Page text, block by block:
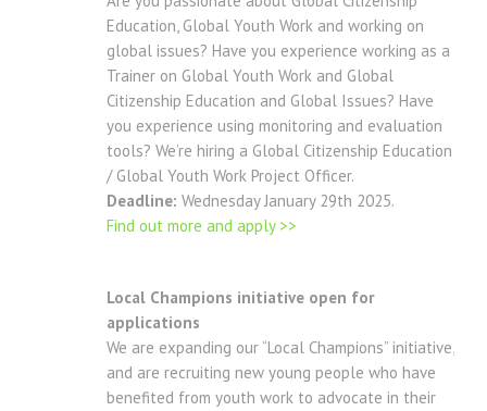
Education, Global Youth Work and working on
global issues? Have you experience working as a
Trainer on Global Youth Work and Global
Citizenship Education and Global Issues? Have
you experience using monitoring and evaluation
tools? We’re hiring a Global Citizenship Education
/ Global Youth Work Project Officer.
Deadline: Wednesday January 29th 2025.
Find out more and apply >>
Local Champions initiative open for
applications
We are expanding our “Local Champions” initiative,
and are recruiting new young people who have
benefited from youth work to advocate in their